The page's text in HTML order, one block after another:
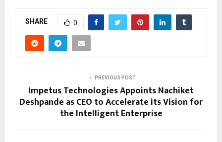
SHARE 0
PREVIOUS POST
Impetus Technologies Appoints Nachiket
Deshpande as CEO to Accelerate its Vision for
the Intelligent Enterprise